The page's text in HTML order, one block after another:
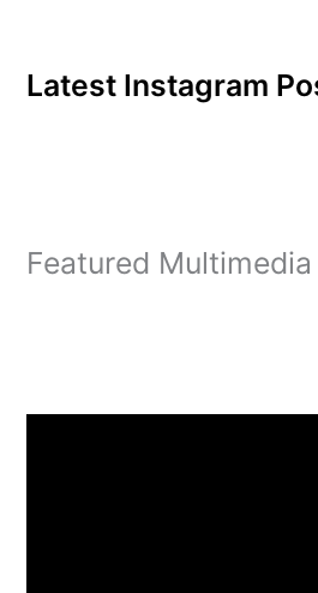
Latest Instagram
Featured Multimedia